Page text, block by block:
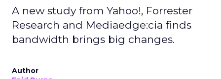
A new study from Yahoo!, Forrester
Research and Mediaedge:cia finds
bandwidth brings big changes.
Author